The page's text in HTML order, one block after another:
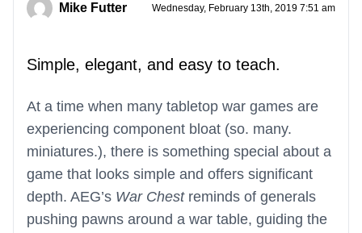
Mike Futter Wednesday, February 13th, 2019 7:51 am
Simple, elegant, and easy to teach.
At a time when many tabletop war games are
experiencing component bloat (so. many.
miniatures.), there is something special about a
game that looks simple and offers significant
depth. AEG’s War Chestreminds of generals
pushing pawns around a war table, guiding the